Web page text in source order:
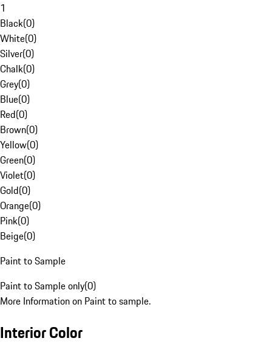
1
Black(0)
White(0)
Silver(0)
Chalk(0)
Grey(0)
Blue(0)
Red(0)
Brown(0)
Yellow(0)
Green(0)
Violet(0)
Gold(0)
Orange(0)
Pink(0)
Beige(0)
Paint to Sample
Paint to Sample only(0)
More Information on Paint to sample.
Interior Color